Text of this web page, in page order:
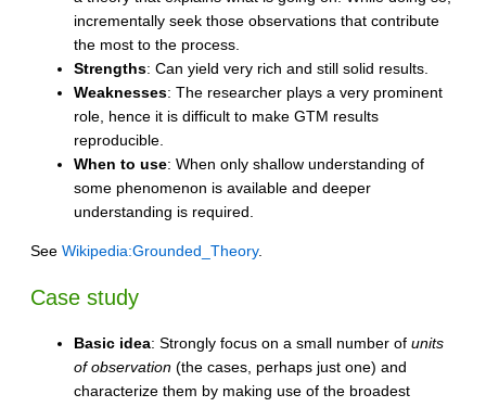
incrementally seek those observations that contribute
the most to the process.
Strengths: Can yield very rich and still solid results.
Weaknesses: The researcher plays a very prominent
role, hence it is difficult to make GTM results
reproducible.
When to use: When only shallow understanding of
some phenomenon is available and deeper
understanding is required.
See Wikipedia:Grounded_Theory.
Case study
Basic idea: Strongly focus on a small number of units
of observation (the cases, perhaps just one) and
characterize them by making use of the broadest